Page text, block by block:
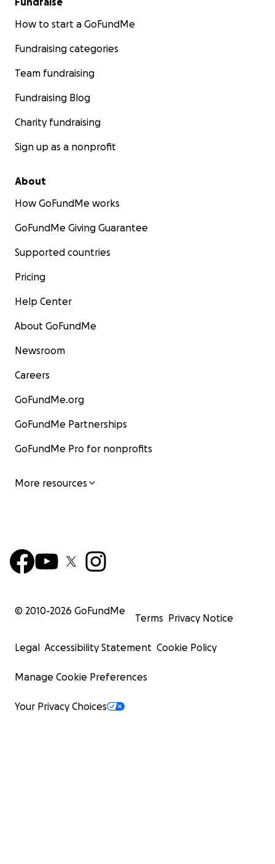
How to start a GoFundMe
Fundraising categories
Team fundraising
Fundraising Blog
Charity fundraising
Sign up as a nonprofit
About
How GoFundMe works
GoFundMe Giving Guarantee
Supported countries
Pricing
Help Center
About GoFundMe
Newsroom
Careers
GoFundMe.org
GoFundMe Partnerships
GoFundMe Pro for nonprofits
More resources
© 2010-2026 GoFundMe
Terms Privacy Notice
Legal Accessibility Statement Cookie Policy
Manage Cookie Preferences
Your Privacy Choices